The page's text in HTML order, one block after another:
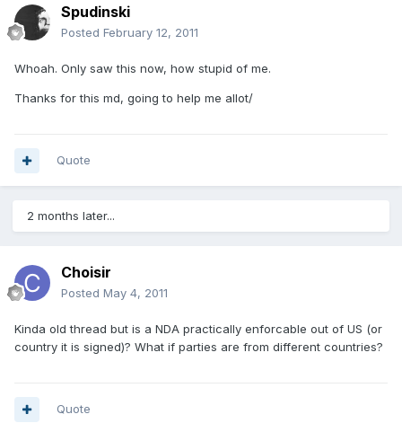
Spudinski
Posted February 12, 2011
Whoah. Only saw this now, how stupid of me.
Thanks for this md, going to help me allot/
Quote
2 months later...
Choisir
Posted May 4, 2011
Kinda old thread but is a NDA practically enforcable out of US (or
country it is signed)? What if parties are from different countries?
Quote